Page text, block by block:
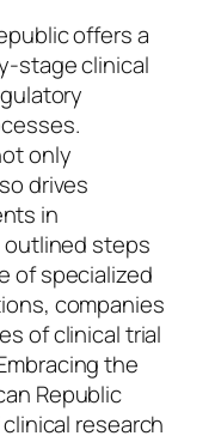
offers a
stage clinical
only
drives
in
outlined steps
of specialized
companies
of clinical trial
the
Republic
research